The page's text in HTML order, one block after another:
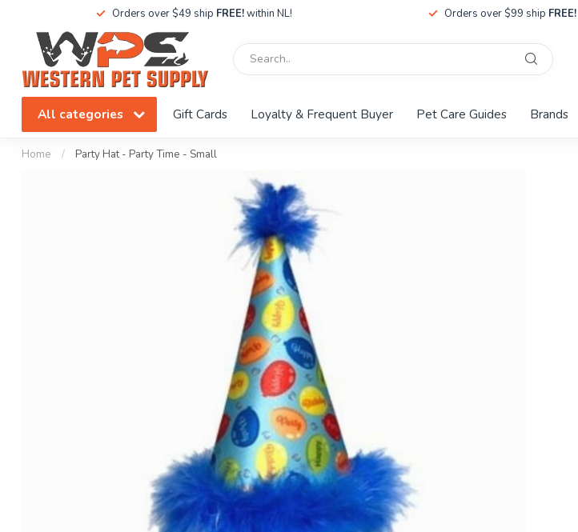
Orders over $49 ship FREE!within NL! Orders over $99 ship FREE!
All categories Gift Cards Loyalty & Frequent Buyer Pet Care Guides Brands
Home / Party Hat - Party Time - Small